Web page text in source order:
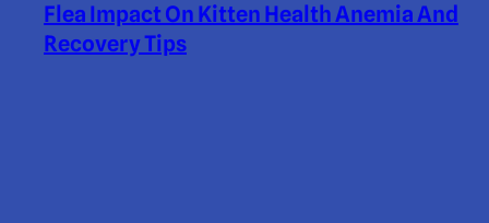
Flea Impact On Kitten Health Anemia And
Recovery Tips